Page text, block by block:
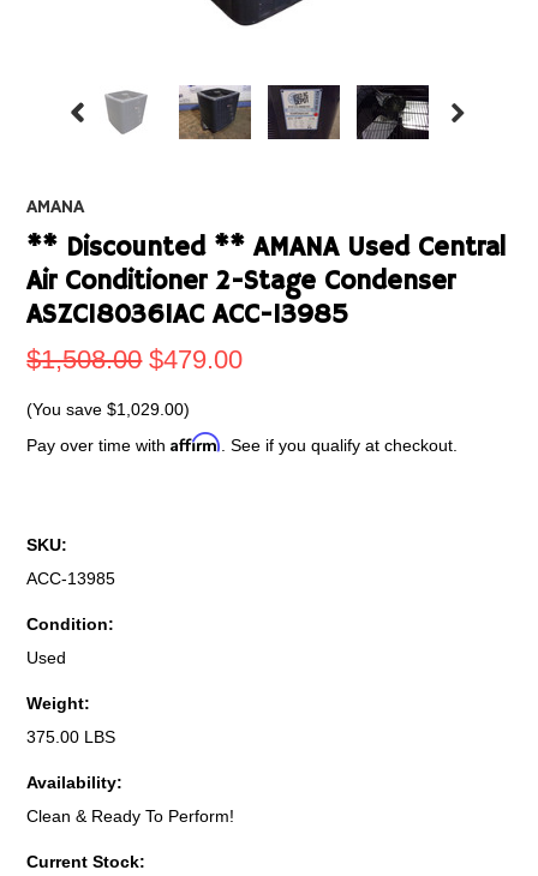
AMANA
** Discounted ** AMANA Used Central
Air Conditioner 2-Stage Condenser
ASZC180361AC ACC-13985
$1,508.00 $479.00
(You save$1,029.00)
Pay over time withAffirm . See if you qualify at checkout.
SKU:
ACC-13985
Condition:
Used
Weight:
375.00 LBS
Availability:
Clean & Ready To Perform!
Current Stock: